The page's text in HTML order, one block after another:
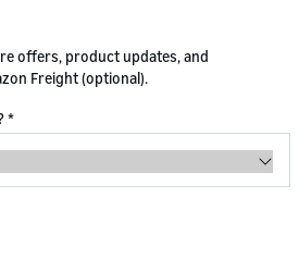
offers, product updates, and
Freight (optional).
*